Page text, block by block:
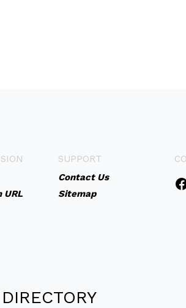
URL
SUPPORT
Contact Us
Sitemap
DIRECTORY